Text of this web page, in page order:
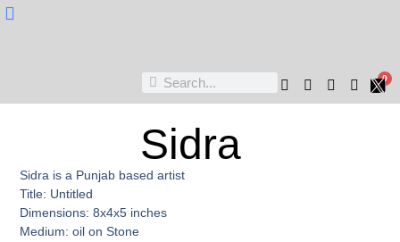
0
Sidra
Sidra is a Punjab based artist
Title: Untitled
Dimensions: 8x4x5 inches
Medium: oil on Stone